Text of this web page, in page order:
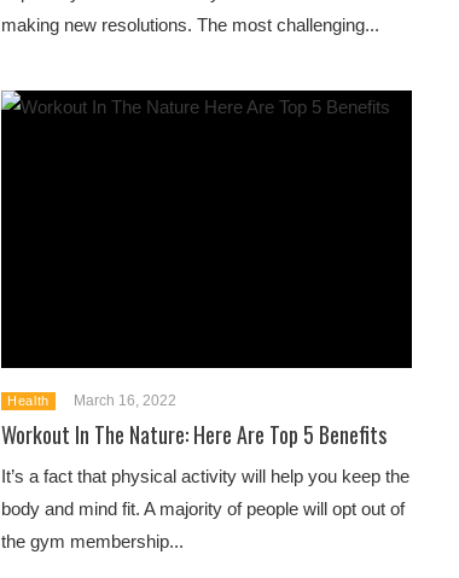
making new resolutions. The most challenging...
Health March 16, 2022
Workout In The Nature: Here Are Top 5 Benefits
It’s a fact that physical activity will help you keep the
body and mind fit. A majority of people will opt out of
the gym membership...